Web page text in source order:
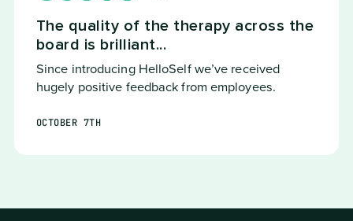
The quality of the therapy across the
board is brilliant...
Since introducing HelloSelf we’ve received
hugely positive feedback from employees.
OCTOBER 7TH